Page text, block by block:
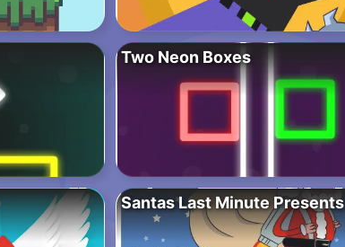
Two Neon Boxes
Santas Last Minute Presents